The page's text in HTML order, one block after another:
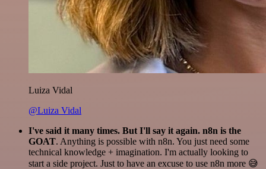
Luiza Vidal
@Luiza Vidal
I've said it many times. But I'll say it again. n8n is the
GOAT. Anything is possible with n8n. You just need some
technical knowledge + imagination. I'm actually looking to
start a side project. Just to have an excuse to use n8n more 😅